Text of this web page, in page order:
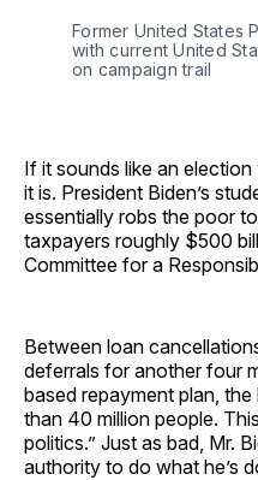
Former United States
with current United
on campaign trail
If it sounds like an
it is. President Biden’s
essentially robs the poor
taxpayers roughly $500
Committee for a
Between loan
deferrals for another four
based repayment plan,
than 40 million people.
politics.” Just as bad, Mr.
authority to do what he’s